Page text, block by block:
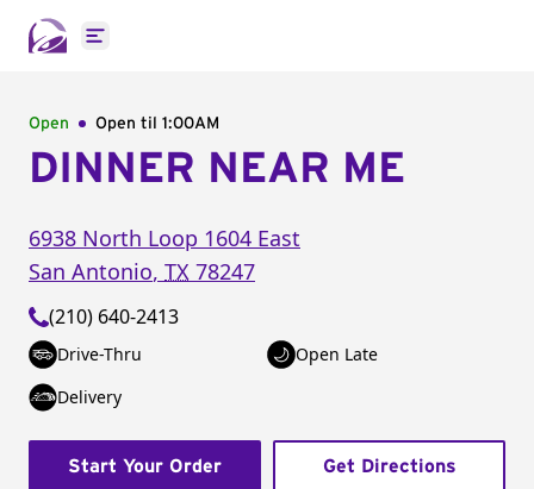
Open main menu
Open Open til 1:00AM
DINNER NEAR ME
6938 North Loop 1604 East
San Antonio, TX 78247
(210) 640-2413
Drive-Thru
Open Late
Delivery
Start Your Order Get Directions